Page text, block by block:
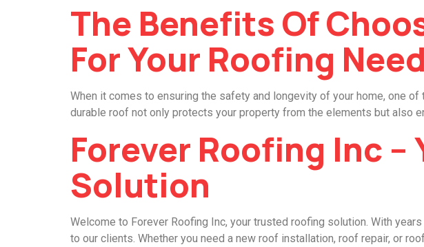
The Benefits Of
For Your Roofing
When it comes to ensuring the safety and longevity of your home, one
durable roof not only protects your property from the elements but also
Forever Roofing Inc
Solution
Welcome to Forever Roofing Inc, your trusted roofing solution. With
to our clients. Whether you need a new roof installation, roof repair, or